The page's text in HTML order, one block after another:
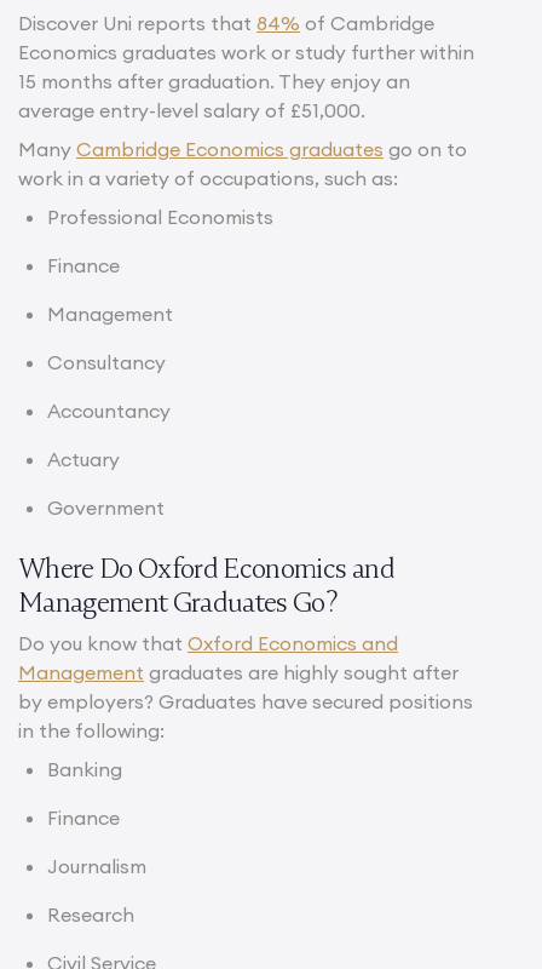
Discover Uni reports that 84% of Cambridge
Economics graduates work or study further within
15 months after graduation. They enjoy an
average entry-level salary of £51,000.
Many Cambridge Economics graduates go on to
work in a variety of occupations, such as:
Professional Economists
Finance
Management
Consultancy
Accountancy
Actuary
Government
Where Do Oxford Economics and
Management Graduates Go?
Do you know that Oxford Economics and
Management graduates are highly sought after
by employers? Graduates have secured positions
in the following:
Banking
Finance
Journalism
Research
Civil Service